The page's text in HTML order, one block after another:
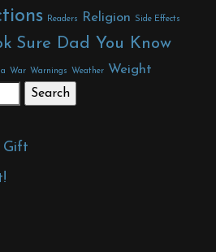
Readers Religion Side Effects
Sure Dad You Know
War Warnings Weather Weight
Gift